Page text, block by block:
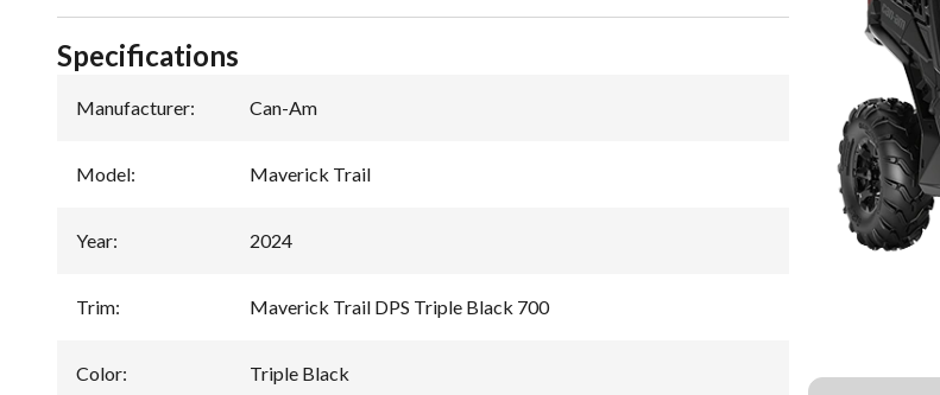
Specifications
Manufacturer: Can-Am
Model: Maverick Trail
Year: 2024
Trim: Maverick Trail DPS Triple Black 700
Color: Triple Black